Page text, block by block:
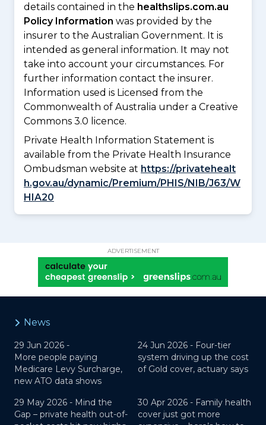
details contained in the healthslips.com.au
Policy Information was provided by the
insurer to the Australian Government. It is
intended as general information. It may not
take into account your circumstances. For
further information contact the insurer.
Information used is Licensed from the
Commonwealth of Australia under a Creative
Commons 3.0 licence.
Private Health Information Statement is
available from the Private Health Insurance
Ombudsman website at https://privatehealt
h.gov.au/dynamic/Premium/PHIS/NIB/J63/W
HIA20
ADVERTISEMENT
News
29 Jun 2026 -
More people paying
Medicare Levy Surcharge,
new ATO data shows
24 Jun 2026 - Four-tier
system driving up the cost
of Gold cover, actuary says
29 May 2026 - Mind the
Gap – private health out-of-
30 Apr 2026 - Family health
cover just got more